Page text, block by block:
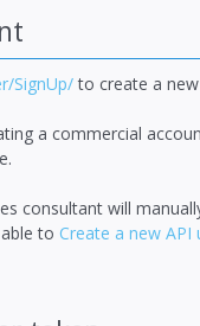
SignUp/to create a
a commercial
consultant will
to Create a new API